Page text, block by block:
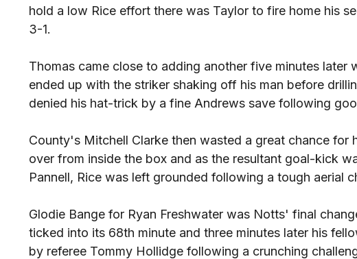
hold a low Rice effort there was Taylor to fire home his
3-1.
Thomas came close to adding another five minutes later
ended up with the striker shaking off his man before
denied his hat-trick by a fine Andrews save following
County's Mitchell Clarke then wasted a great chance for
over from inside the box and as the resultant goal-kick
Pannell, Rice was left grounded following a tough aerial
Glodie Bange for Ryan Freshwater was Notts' final
ticked into its 68th minute and three minutes later his
by referee Tommy Hollidge following a crunching